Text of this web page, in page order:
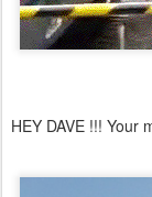
HEY DAVE !!! Your